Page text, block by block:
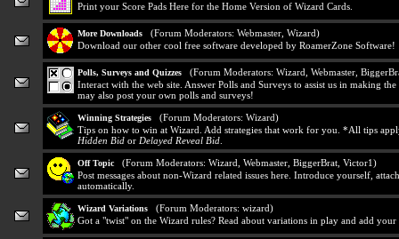
Print your Score Pads Here for the Home Version of Wizard Cards.
More Downloads (Forum Moderators: Webmaster Wizard)
Download our other cool free software developed by RoamerZone Software!
Polls, Surveys and Quizzes (Forum Moderators: Wizard Webmaster
Interact with the web site. Answer Polls and Surveys to assist us in making
may also post your own polls and surveys!
Winning Strategies (Forum Moderators: Wizard)
Tips on how to win at Wizard. Add strategies that work for you. *All tips
Hidden Bid or Delayed Reveal Bid
Off Topic (Forum Moderators: Wizard Webmaster BiggerBrat Victor1)
Post messages about non-Wizard related issues here. Introduce yourself,
automatically.
Wizard Variations (Forum Moderators: wizard)
Got a "twist" on the Wizard rules? Read about variations in play and add your